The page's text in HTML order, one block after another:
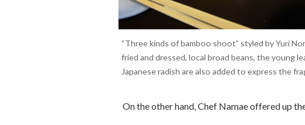
“Three kinds of bamboo shoot” styled by Yuri
fried and dressed, local broad beans, the young
Japanese radish are also added to express the
On the other hand, Chef Namae offered up